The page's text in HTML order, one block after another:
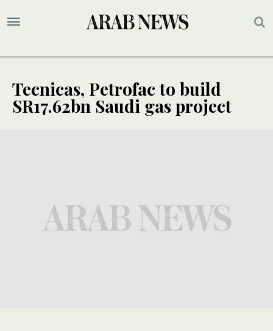
Tecnicas, Petrofac to build
SR17.62bn Saudi gas project